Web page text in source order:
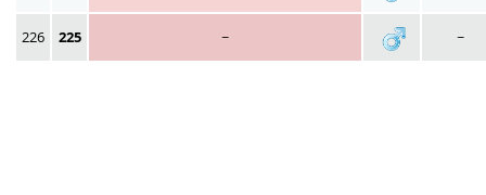
226 225 ~ ~